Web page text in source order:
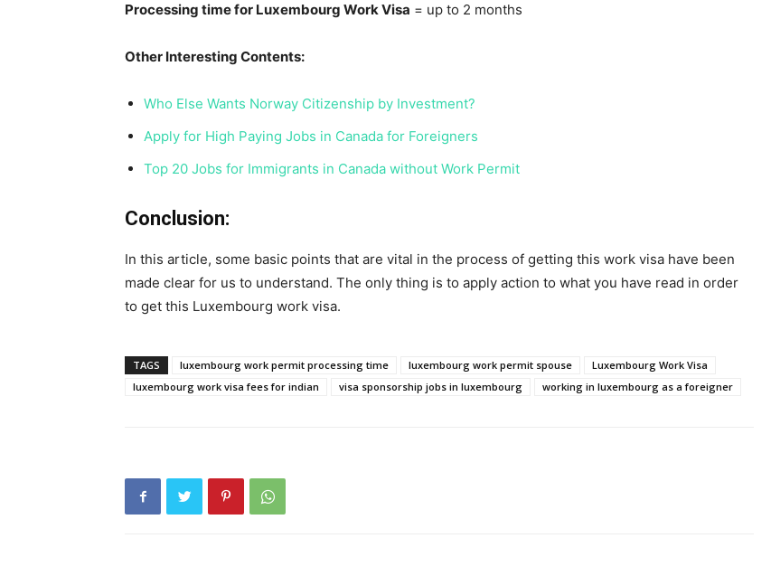
Processing time for Luxembourg Work Visa = up to 2 months
Other Interesting Contents:
Who Else Wants Norway Citizenship by Investment?
Apply for High Paying Jobs in Canada for Foreigners
Top 20 Jobs for Immigrants in Canada without Work Permit
Conclusion:
In this article, some basic points that are vital in the process of getting this work visa have been
made clear for us to understand. The only thing is to apply action to what you have read in order
to get this Luxembourg work visa.
TAGS luxembourg work permit processing time luxembourg work permit spouse
Luxembourg Work Visa
luxembourg work visa fees for indian
visa sponsorship jobs in luxembourg working in luxembourg as a foreigner